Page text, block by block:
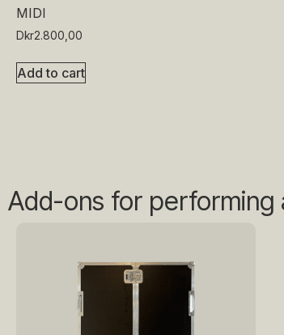
MIDI
Dkr2.800,00
Add to cart
Add-ons for performing